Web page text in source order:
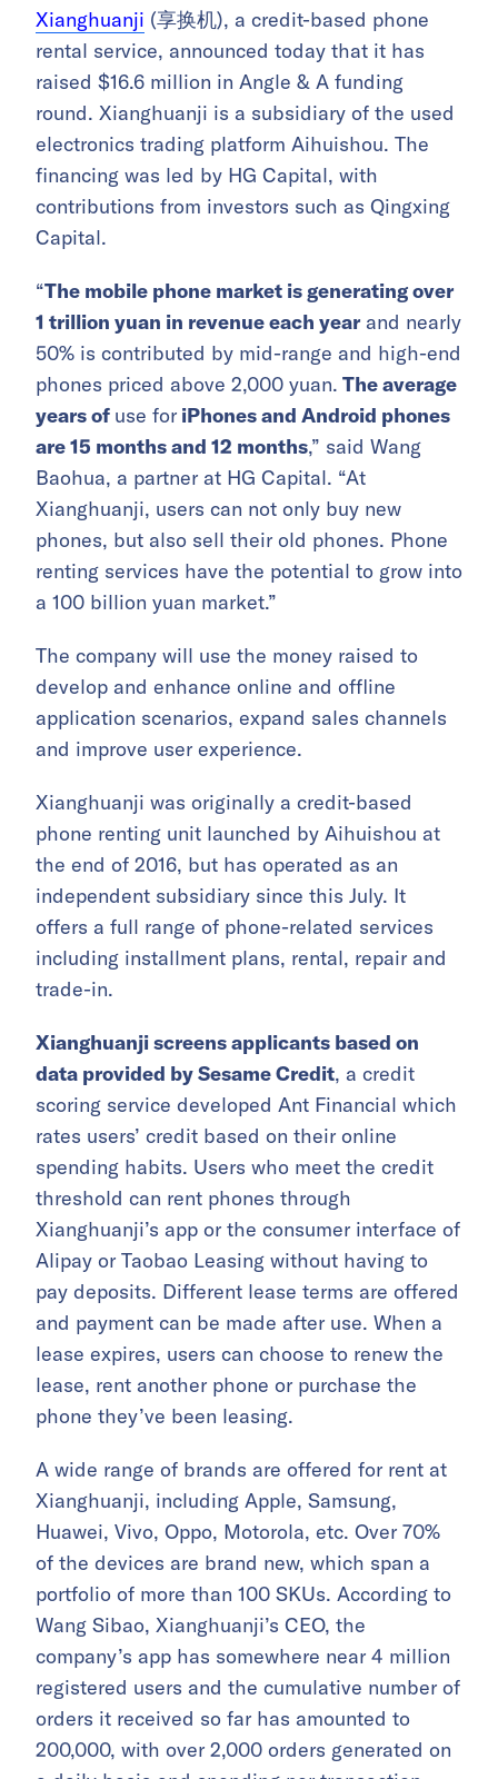
Xianghuanji (享换机), a credit-based phone
rental service, announced today that it has
raised $16.6 million in Angle & A funding
round. Xianghuanji is a subsidiary of the used
electronics trading platform Aihuishou. The
financing was led by HG Capital, with
contributions from investors such as Qingxing
Capital.
“The mobile phone market is generating over
1 trillion yuan in revenue each year and nearly
50% is contributed by mid-range and high-end
phones priced above 2,000 yuan. The average
years of use for iPhones and Android phones
are 15 months and 12 months,” said Wang
Baohua, a partner at HG Capital. “At
Xianghuanji, users can not only buy new
phones, but also sell their old phones. Phone
renting services have the potential to grow into
a 100 billion yuan market.”
The company will use the money raised to
develop and enhance online and offline
application scenarios, expand sales channels
and improve user experience.
Xianghuanji was originally a credit-based
phone renting unit launched by Aihuishou at
the end of 2016, but has operated as an
independent subsidiary since this July. It
offers a full range of phone-related services
including installment plans, rental, repair and
trade-in.
Xianghuanji screens applicants based on
data provided by Sesame Credit, a credit
scoring service developed Ant Financial which
rates users’ credit based on their online
spending habits. Users who meet the credit
threshold can rent phones through
Xianghuanji’s app or the consumer interface of
Alipay or Taobao Leasing without having to
pay deposits. Different lease terms are offered
and payment can be made after use. When a
lease expires, users can choose to renew the
lease, rent another phone or purchase the
phone they’ve been leasing.
A wide range of brands are offered for rent at
Xianghuanji, including Apple, Samsung,
Huawei, Vivo, Oppo, Motorola, etc. Over 70%
of the devices are brand new, which span a
portfolio of more than 100 SKUs. According to
Wang Sibao, Xianghuanji’s CEO, the
company’s app has somewhere near 4 million
registered users and the cumulative number of
orders it received so far has amounted to
200,000, with over 2,000 orders generated on